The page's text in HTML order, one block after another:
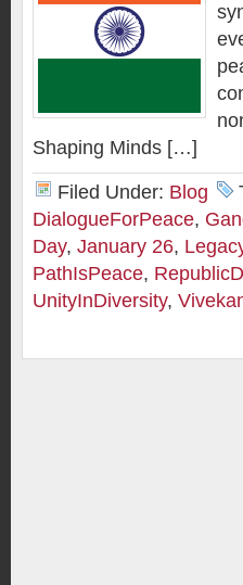
Shaping Minds […]
Filed Under: Blog
DialogueForPeace,
Day, January 26,
PathIsPeace,
UnityInDiversity,